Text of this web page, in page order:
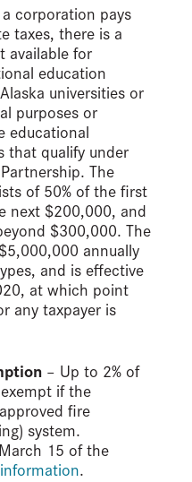
corporation pays
taxes, there is a
available for
education
universities or
purposes or
educational
that qualify under
The
of 50% of the first
next $200,000, and
$300,000. The
annually
and is effective
at which point
any taxpayer is
– Up to 2% of
if the
fire
system.
15 of the
.